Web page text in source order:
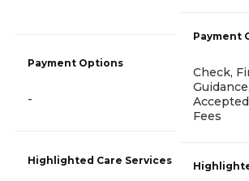
Payment Options
-
Highlighted Care Services
Payment
Check,
Fees